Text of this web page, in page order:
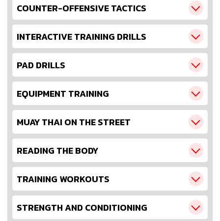
COUNTER-OFFENSIVE TACTICS
INTERACTIVE TRAINING DRILLS
PAD DRILLS
EQUIPMENT TRAINING
MUAY THAI ON THE STREET
READING THE BODY
TRAINING WORKOUTS
STRENGTH AND CONDITIONING